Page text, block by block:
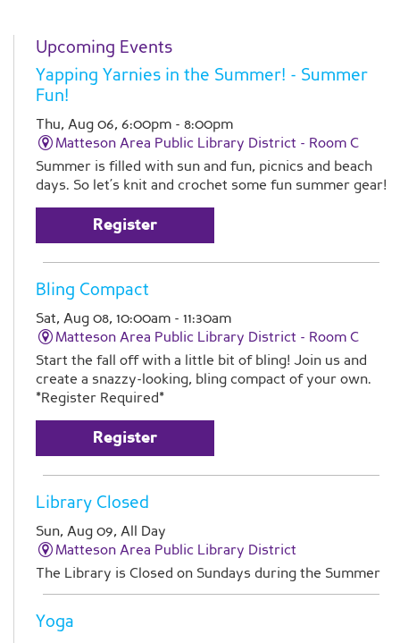
Upcoming Events
Yapping Yarnies in the Summer! - Summer
Fun!
Thu, Aug 06, 6:00pm - 8:00pm
Matteson Area Public Library District - Room C
Summer is filled with sun and fun, picnics and beach
days. So let’s knit and crochet some fun summer gear!
Register
Bling Compact
Sat, Aug 08, 10:00am - 11:30am
Matteson Area Public Library District - Room C
Start the fall off with a little bit of bling! Join us and
create a snazzy-looking, bling compact of your own.
*Register Required*
Register
Library Closed
Sun, Aug 09, All Day
Matteson Area Public Library District
The Library is Closed on Sundays during the Summer
Yoga